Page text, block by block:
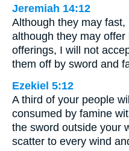
Jeremiah 14:12
Although they may
although they may
offerings, I will not
them off by sword and
Ezekiel 5:12
A third of your people
consumed by famine
the sword outside your
scatter to every wind